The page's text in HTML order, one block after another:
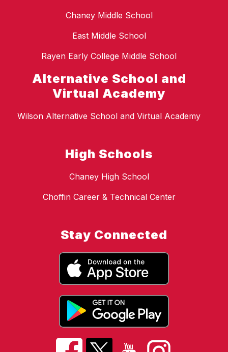
Chaney Middle School
East Middle School
Rayen Early College Middle School
Alternative School and
Virtual Academy
Wilson Alternative School and Virtual Academy
High Schools
Chaney High School
Choffin Career & Technical Center
Stay Connected